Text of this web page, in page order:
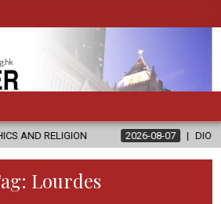
2026-08-07 DIOCESE
Lourdes